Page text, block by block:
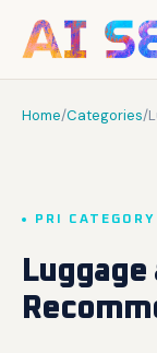
Home/Categories/
PRI CATEGORY
Luggage